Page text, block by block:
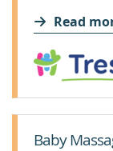
Health
Read
Baby